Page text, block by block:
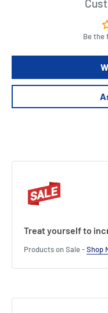
Be the
Treat yourself to
Products on Sale -Shop